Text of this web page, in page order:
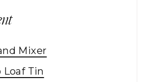
Mixer
Loaf Tin